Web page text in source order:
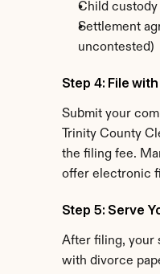
Child custody
Settlement
uncontested)
Step 4: File
Submit your
Trinity County
the filing fee.
offer electronic
Step 5: Serve
After filing, your
with divorce